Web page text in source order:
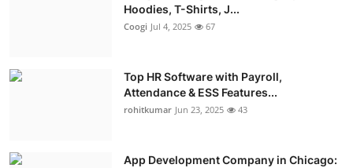
Real Estate
Press Release
Hoodies, T-Shirts, J...
Coogi Jul 4, 2025 67
Top HR Software with Payroll,
Attendance & ESS Features...
rohitkumar Jun 23, 2025 43
App Development Company in Chicago: